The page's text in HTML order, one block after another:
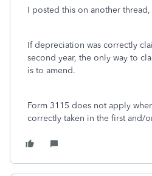
I posted this on another
If depreciation was correctly
second year, the only way to
is to amend.
Form 3115 does not apply
correctly taken in the first and/